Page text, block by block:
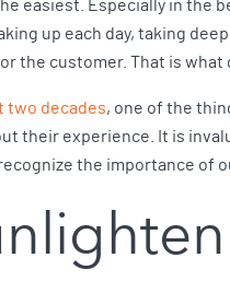
easiest. Especially in the
up each day, taking
the customer. That is what
two decades, one of the
their experience. It is
the importance of